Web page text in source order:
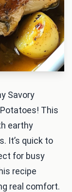
Savory
This
earthy
It’s quick to
for busy
recipe
real comfort.